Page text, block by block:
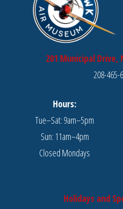
201 Municipal Drive,
208-465-
Hours:
Tue–Sat: 9am–5pm
Sun: 11am–4pm
Closed Mondays
Holidays and